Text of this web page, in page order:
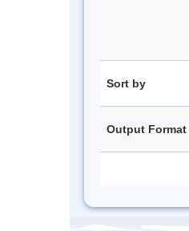
Sort by
Output Format